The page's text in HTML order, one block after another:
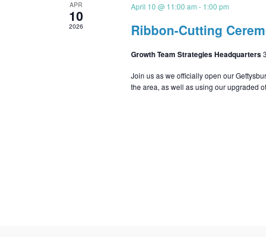
APR
10
2026
April 10 @ 11:00 am - 1:00 pm
Ribbon-Cutting
Growth Team Strategies Headquarters
Join us as we officially open our
the area, as well as using our upgraded